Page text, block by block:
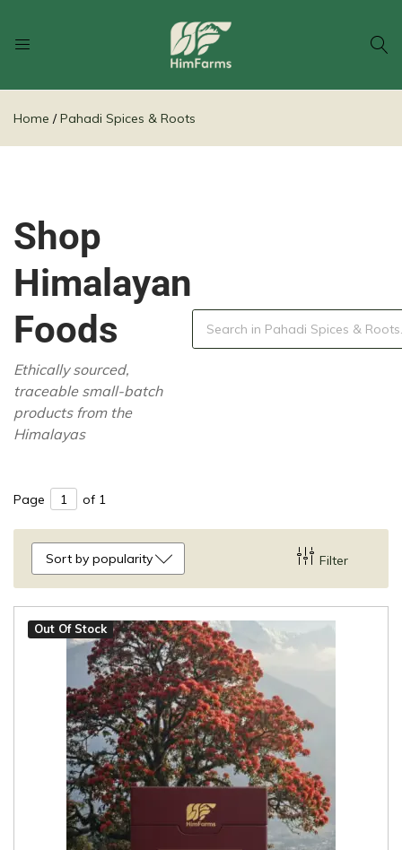
From
Himalayas
Home Pahadi Spices & Roots
Shop
Himalayan
Foods
Ethically sourced,
traceable small-batch
products from the
Himalayas
Page of 1
Filter
Sort by popularity
Out Of Stock